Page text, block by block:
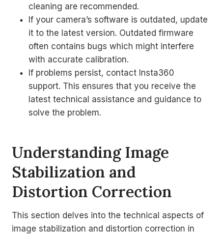
cleaning are recommended.
If your camera’s software is outdated, update
it to the latest version. Outdated firmware
often contains bugs which might interfere
with accurate calibration.
If problems persist, contact Insta360
support. This ensures that you receive the
latest technical assistance and guidance to
solve the problem.
Understanding Image
Stabilization and
Distortion Correction
This section delves into the technical aspects of
image stabilization and distortion correction in